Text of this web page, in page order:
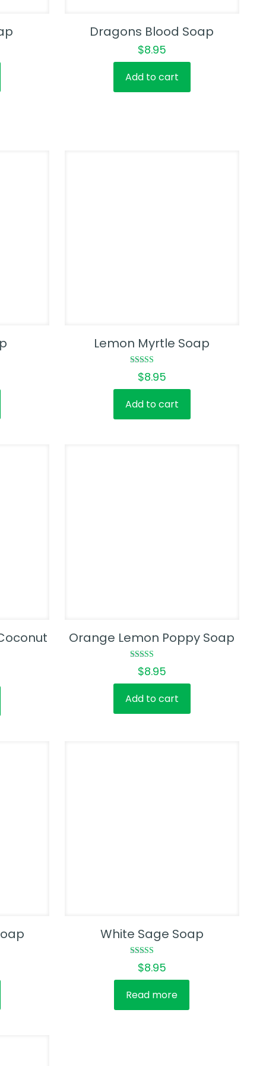
Dragons Blood Soap
$8.95
Add to cart
Lemon Myrtle Soap
Rated
5.00
out of 5
$8.95
Add to cart
Orange Lemon Poppy Soap
Rated
5.00
out of 5
$8.95
Add to cart
White Sage Soap
Rated
5.00
out of 5
$8.95
Read more